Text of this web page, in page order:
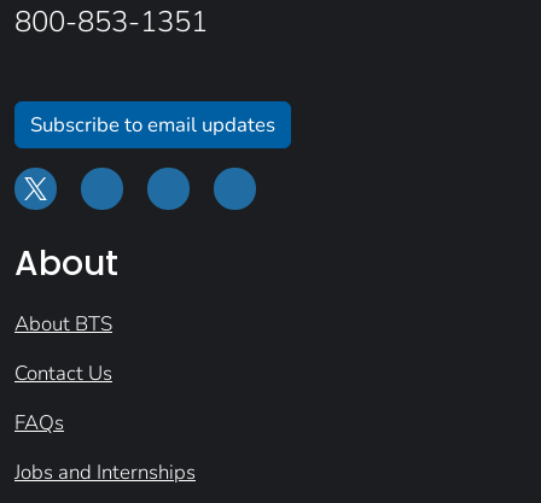
800-853-1351
Subscribe to email updates
About
About BTS
Contact Us
FAQs
Jobs and Internships